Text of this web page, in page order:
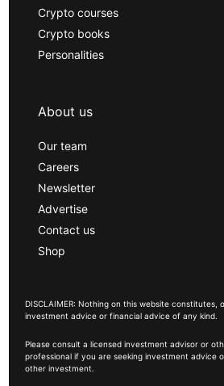
Crypto courses
Crypto books
Personalities
About us
Our team
Careers
Newsletter
Advertise
Contact us
Shop
DISCLAIMER: Nothing on this website constitutes,
investment advice or financial advice of any kind.
Please consult a licensed investment advisor or
professional if you are seeking investment advice
other investment.